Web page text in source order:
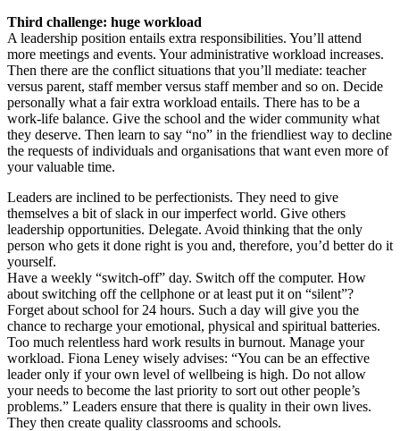
Third challenge: huge workload
A leadership position entails extra responsibilities. You’ll attend
more meetings and events. Your administrative workload increases.
Then there are the conflict situations that you’ll mediate: teacher
versus parent, staff member versus staff member and so on. Decide
personally what a fair extra workload entails. There has to be a
work-life balance. Give the school and the wider community what
they deserve. Then learn to say “no” in the friendliest way to decline
the requests of individuals and organisations that want even more of
your valuable time.
Leaders are inclined to be perfectionists. They need to give
themselves a bit of slack in our imperfect world. Give others
leadership opportunities. Delegate. Avoid thinking that the only
person who gets it done right is you and, therefore, you’d better do it
yourself.
Have a weekly “switch-off” day. Switch off the computer. How
about switching off the cellphone or at least put it on “silent”?
Forget about school for 24 hours. Such a day will give you the
chance to recharge your emotional, physical and spiritual batteries.
Too much relentless hard work results in burnout. Manage your
workload. Fiona Leney wisely advises: “You can be an effective
leader only if your own level of wellbeing is high. Do not allow
your needs to become the last priority to sort out other people’s
problems.” Leaders ensure that there is quality in their own lives.
They then create quality classrooms and schools.